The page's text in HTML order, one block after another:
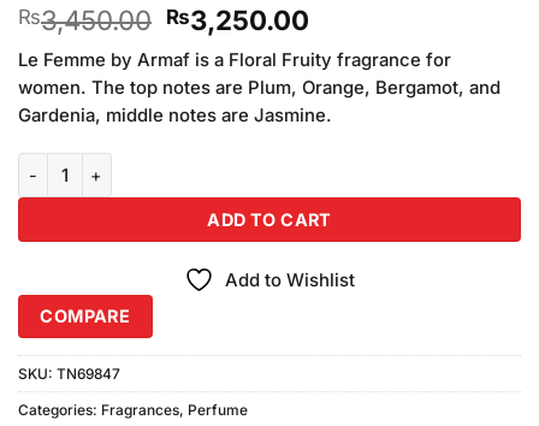
out of 5
based on
customer
₨3,450.00 Original
price
was:
₨3,450.00.
₨3,250.00Current
price
is:
₨3,250.00.
Le Femme by Armaf is a Floral Fruity fragrance for
women. The top notes are Plum, Orange, Bergamot, and
Gardenia, middle notes are Jasmine.
ADD TO CART
Add to Wishlist
COMPARE
SKU: TN69847
Categories: Fragrances, Perfume